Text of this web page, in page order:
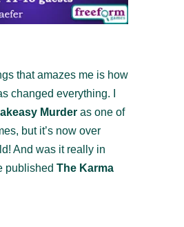
that amazes me is how
changed everything. I
Murderas one of
but it’s now over
And was it really in
published The Karma